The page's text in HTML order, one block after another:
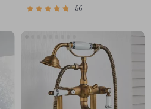
56